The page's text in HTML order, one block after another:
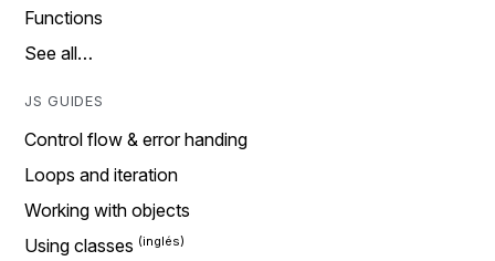
Functions
See all…
JS GUIDES
Control flow & error handing
Loops and iteration
Working with objects
Using classes